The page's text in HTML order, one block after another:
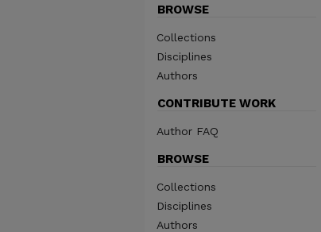
BROWSE
Collections
Disciplines
Authors
CONTRIBUTE WORK
Author FAQ
BROWSE
Collections
Disciplines
Authors